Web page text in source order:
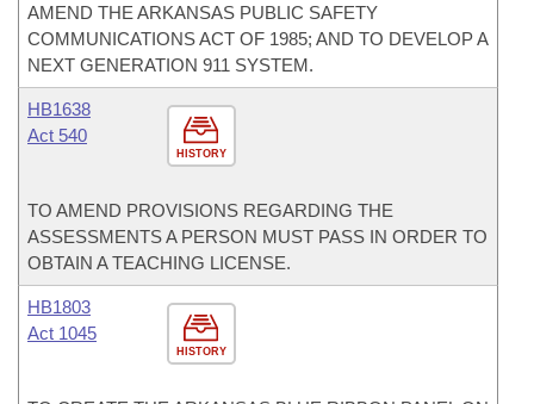
AMEND THE ARKANSAS PUBLIC SAFETY
COMMUNICATIONS ACT OF 1985; AND TO DEVELOP A
NEXT GENERATION 911 SYSTEM.
HISTORY
HB1638
Act 540
TO AMEND PROVISIONS REGARDING THE
ASSESSMENTS A PERSON MUST PASS IN ORDER TO
OBTAIN A TEACHING LICENSE.
HISTORY
HB1803
Act 1045